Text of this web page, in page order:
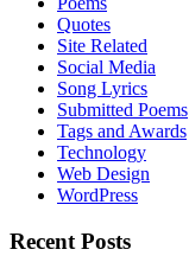
Quotes
Site Related
Social Media
Song Lyrics
Submitted Poems
Tags and Awards
Technology
Web Design
WordPress
Recent Posts